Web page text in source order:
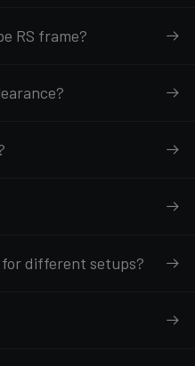
RS frame?
different setups?